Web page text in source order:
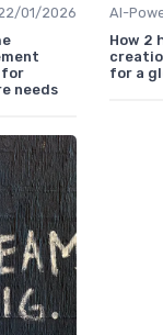
01/2026
for
needs
How 2
for a